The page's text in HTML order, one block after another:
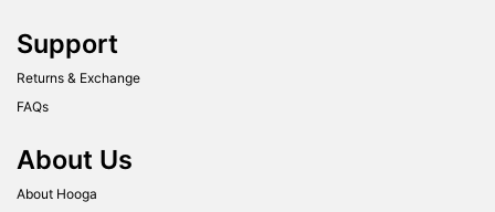
Support
Returns & Exchange
FAQs
About Us
About Hooga